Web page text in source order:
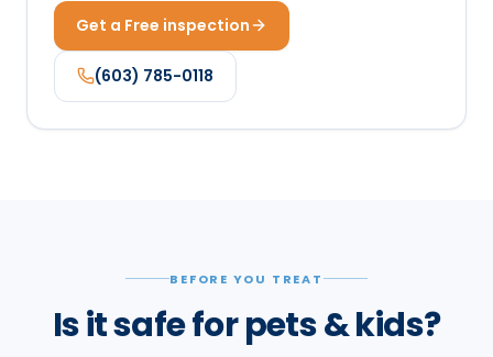
Get a Free inspection
(603) 785-0118
BEFORE YOU TREAT
Is it safe for pets & kids?